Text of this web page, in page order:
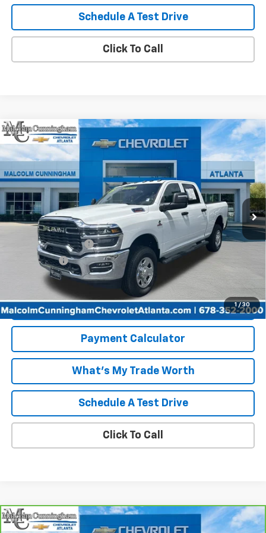
Schedule A Test Drive
Click To Call
1 / 30
Used 2025RAM 3500
Tradesman Crew Cab 4x4
VIN:3C63R3CL4SG535686 Stock:143662A
1,931 mi Ext. Int.
$62,087
MALCOLM CUNNINGHAM PRICE
Less
Retail Price
$60,890
Documentation Fee
+$999
Tag/Title Fee
Internet Price
Start Buying Process
Payment Calculator
What's My Trade Worth
Schedule A Test Drive
Click To Call
Compare Vehicle
CarBravo 2025 Chevrolet Silverado 1500
$38,073
Compare Vehicle